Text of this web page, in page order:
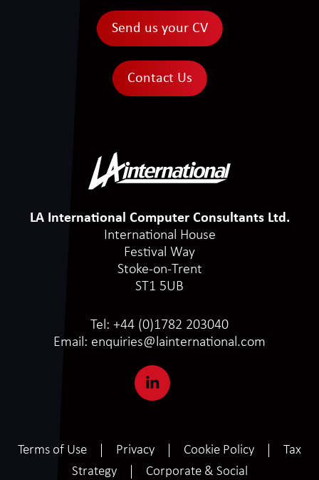
Send us your CV
Contact Us
LA International Computer Consultants Ltd.
International House
Festival Way
Stoke-on-Trent
ST1 5UB
Tel: +44 (0)1782 203040
Email: enquiries@lainternational.com
Terms of Use Privacy Cookie Policy
Tax
Strategy
Corporate & Social